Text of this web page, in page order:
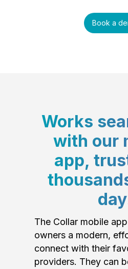
Book a
Works
with our
app,
The Collar mobile
owners a modern,
connect with their
providers. They can